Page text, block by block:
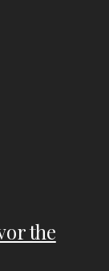
the